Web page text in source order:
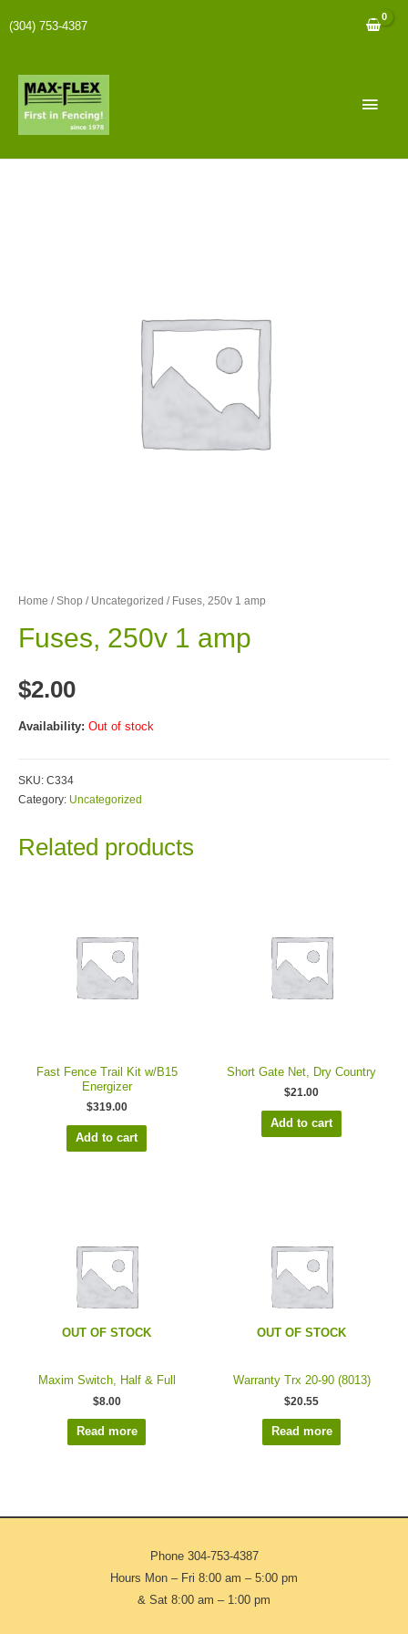
(304) 753-4387
Home /Shop / Uncategorized / Fuses, 250v 1 amp
Fuses, 250v 1 amp
$2.00
Availability: Out of stock
SKU: C334
Category: Uncategorized
Related products
Fast Fence Trail Kit w/B15
Energizer
$319.00
Add to cart
Short Gate Net, Dry Country
$21.00
Add to cart
OUT OF STOCK
Maxim Switch, Half & Full
$8.00
Read more
OUT OF STOCK
Warranty Trx 20-90 (8013)
$20.55
Read more
Phone 304-753-4387
Hours Mon – Fri 8:00 am – 5:00 pm
& Sat 8:00 am – 1:00 pm